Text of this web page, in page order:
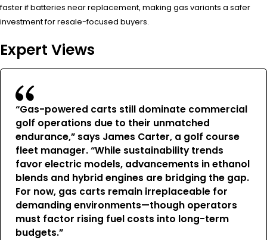
faster if batteries near replacement, making gas variants a safer
investment for resale-focused buyers.
Expert Views
“Gas-powered carts still dominate commercial
golf operations due to their unmatched
endurance,” says James Carter, a golf course
fleet manager. “While sustainability trends
favor electric models, advancements in ethanol
blends and hybrid engines are bridging the gap.
For now, gas carts remain irreplaceable for
demanding environments—though operators
must factor rising fuel costs into long-term
budgets.”